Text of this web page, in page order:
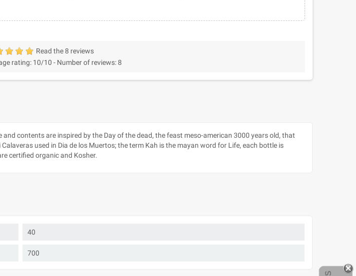
Read the 8 reviews
rating: 10/10 - Number of reviews:8
contents are inspired by the Day of the dead, the feast meso-american 3000 years old, that
used in Dia de los Muertos; the term Kah is the mayan word for Life, each bottle is
certified organic and Kosher.
40
700